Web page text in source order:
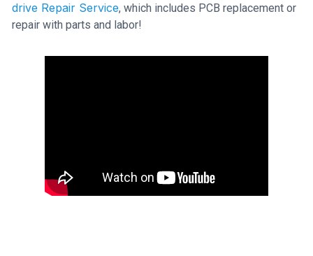
drive Repair Service, which includes PCB replacement or
repair with parts and labor!